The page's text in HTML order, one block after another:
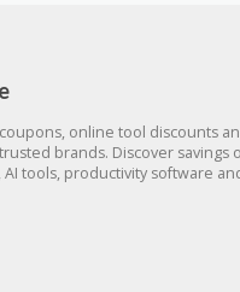
online tool discounts
brands. Discover savings
tools, productivity software